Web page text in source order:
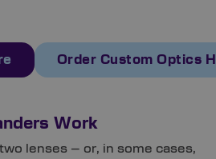
Order Custom Optics
Work
lenses – or, in some cases,